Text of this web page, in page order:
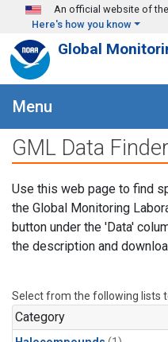
Skip to main content
An official website of
Here's how you know
Global
Menu
GML Data Finder
Use this web page to find
the Global Monitoring
button under the 'Data'
the description and
Select from the following lists
Category